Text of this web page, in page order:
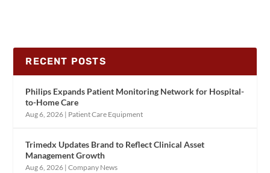
RECENT POSTS
Philips Expands Patient Monitoring Network for Hospital-
to-Home Care
Aug 6, 2026 | Patient Care Equipment
Trimedx Updates Brand to Reflect Clinical Asset
Management Growth
Aug 6, 2026 |Company News